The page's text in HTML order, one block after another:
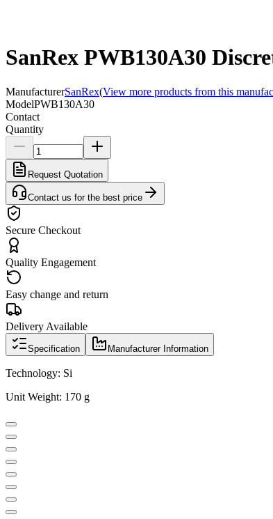
SanRex PWB130A30
ManufacturerSanRex(View more products from this
ModelPWB130A30
Contact
Quantity
Request Quotation
Contact us for the best price
Secure Checkout
Quality Engagement
Easy change and return
Delivery Available
Specification Manufacturer Information
Technology: Si
Unit Weight: 170 g